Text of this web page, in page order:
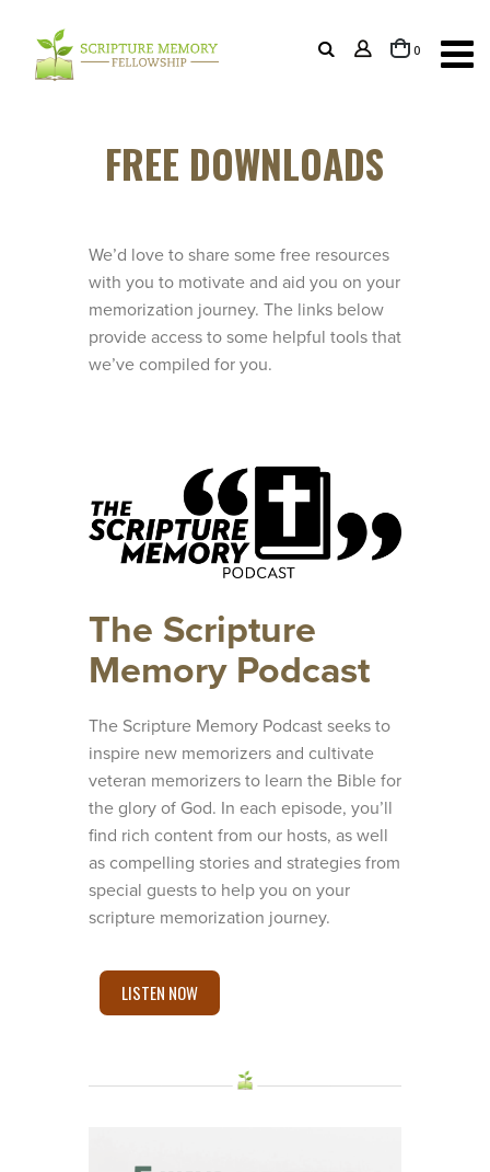
Cart0items
FREE DOWNLOADS
We’d love to share some free resources
with you to motivate and aid you on your
memorization journey. The links below
provide access to some helpful tools that
we’ve compiled for you.
The Scripture
Memory Podcast
The Scripture Memory Podcast seeks to
inspire new memorizers and cultivate
veteran memorizers to learn the Bible for
the glory of God. In each episode, you’ll
find rich content from our hosts, as well
as compelling stories and strategies from
special guests to help you on your
scripture memorization journey.
LISTEN NOW